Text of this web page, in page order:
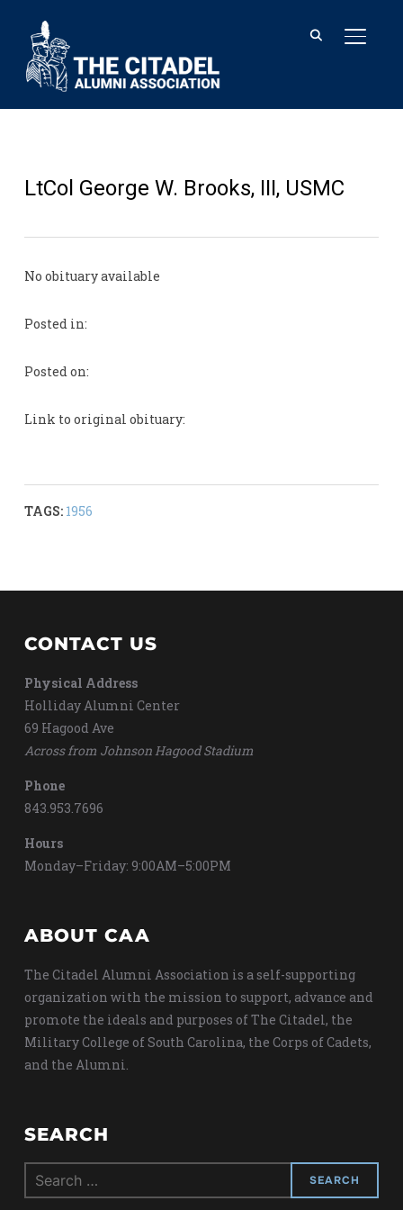
LtCol George W. Brooks, III, USMC
No obituary available
Posted in:
Posted on:
Link to original obituary:
TAGS: 1956
CONTACT US
Physical Address
Holliday Alumni Center
69 Hagood Ave
Across from Johnson Hagood Stadium
Phone
843.953.7696
Hours
Monday–Friday: 9:00AM–5:00PM
ABOUT CAA
The Citadel Alumni Association is a self-supporting
organization with the mission to support, advance and
promote the ideals and purposes of The Citadel, the
Military College of South Carolina, the Corps of Cadets,
and the Alumni.
SEARCH
Search
for: